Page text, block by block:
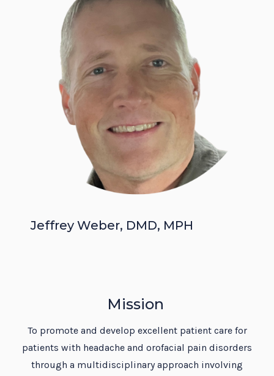
Jeffrey Weber, DMD, MPH
Mission
To promote and develop excellent patient care for
patients with headache and orofacial pain disorders
through a multidisciplinary approach involving